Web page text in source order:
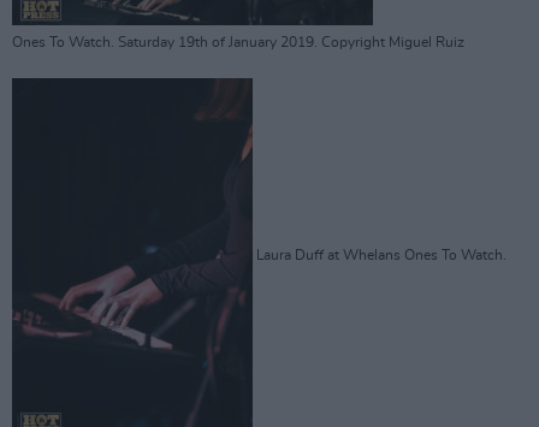
Ones To Watch. Saturday 19th of January 2019. Copyright Miguel Ruiz
Laura Duff at Whelans Ones To Watch.